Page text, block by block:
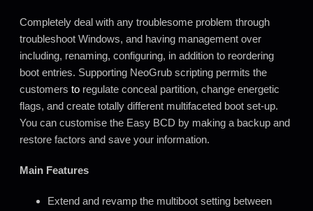
Completely deal with any troublesome problem through
troubleshoot Windows, and having management over
including, renaming, configuring, in addition to reordering
boot entries. Supporting NeoGrub scripting permits the
customers to regulate conceal partition, change energetic
flags, and create totally different multifaceted boot set-up.
You can customise the Easy BCD by making a backup and
restore factors and save your information.
Main Features
Extend and revamp the multiboot setting between